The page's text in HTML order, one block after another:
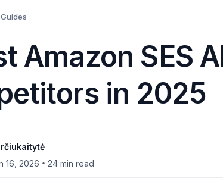
Amazon SES
in 2025
16, 2026 • 24min read